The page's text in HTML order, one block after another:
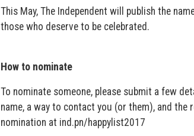
This May, The Independent will publish the
those who deserve to be celebrated.
How to nominate
To nominate someone, please submit a few
name, a way to contact you (or them), and
nomination at ind.pn/happylist2017